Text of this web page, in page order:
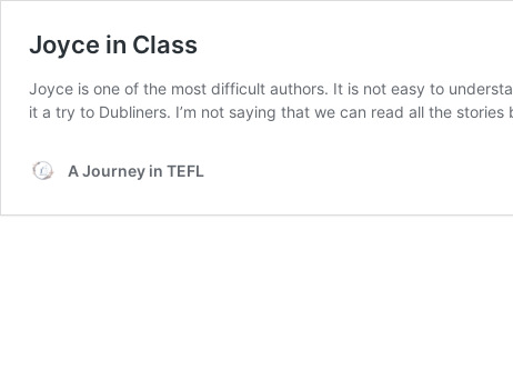
Joyce in Class
Joyce is one of the most difficult authors. It is not easy to
it a try to Dubliners. I’m not saying that we can read all the stories
A Journey in TEFL